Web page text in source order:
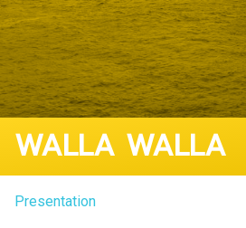
WALLA WALLA
Presentation